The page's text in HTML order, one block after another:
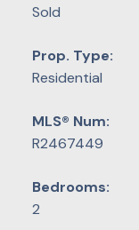
Sold
Prop. Type:
Residential
MLS® Num:
R2467449
Bedrooms:
2